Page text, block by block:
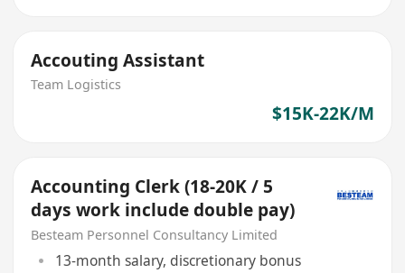
Accouting Assistant
Team Logistics
$15K-22K/M
Accounting Clerk (18-20K / 5
days work include double pay)
Besteam Personnel Consultancy Limited
13-month salary, discretionary bonus